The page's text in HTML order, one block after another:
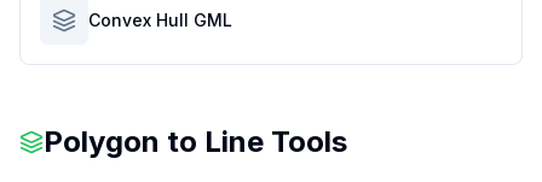
Convex Hull GML
Polygon to Line Tools